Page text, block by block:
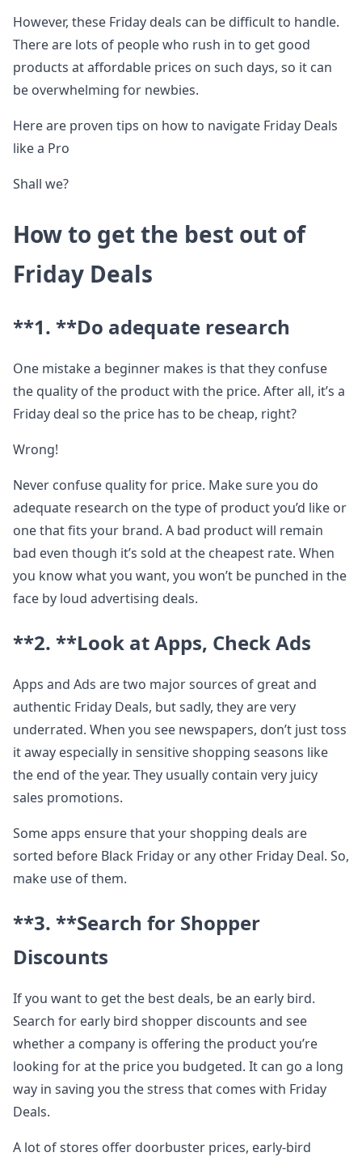
However, these Friday deals can be difficult to handle.
There are lots of people who rush in to get good
products at affordable prices on such days, so it can
be overwhelming for newbies.
Here are proven tips on how to navigate Friday Deals
like a Pro
Shall we?
How to get the best out of
Friday Deals
**1. **Do adequate research
One mistake a beginner makes is that they confuse
the quality of the product with the price. After all, it’s a
Friday deal so the price has to be cheap, right?
Wrong!
Never confuse quality for price. Make sure you do
adequate research on the type of product you’d like or
one that fits your brand. A bad product will remain
bad even though it’s sold at the cheapest rate. When
you know what you want, you won’t be punched in the
face by loud advertising deals.
**2. **Look at Apps, Check Ads
Apps and Ads are two major sources of great and
authentic Friday Deals, but sadly, they are very
underrated. When you see newspapers, don’t just toss
it away especially in sensitive shopping seasons like
the end of the year. They usually contain very juicy
sales promotions.
Some apps ensure that your shopping deals are
sorted before Black Friday or any other Friday Deal. So,
make use of them.
**3. **Search for Shopper
Discounts
If you want to get the best deals, be an early bird.
Search for early bird shopper discounts and see
whether a company is offering the product you’re
looking for at the price you budgeted. It can go a long
way in saving you the stress that comes with Friday
Deals.
A lot of stores offer doorbuster prices, early-bird